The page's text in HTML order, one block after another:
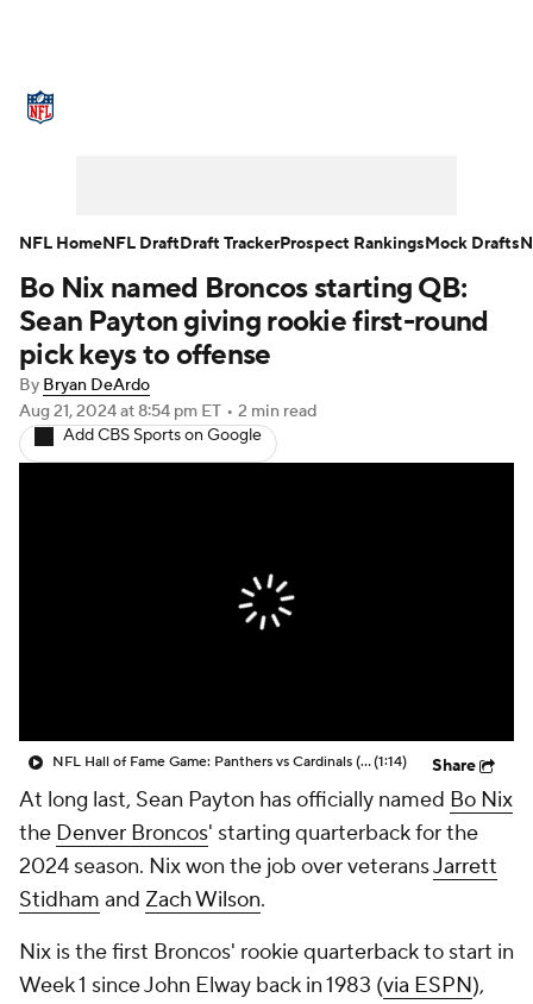
NFL Draft Super Bowl Players
Injuries Transactions
Fantasy Paramount + NFL Shop
Bo Nix named Broncos starting QB:
Sean Payton giving rookie first-round
pick keys to offense
By Bryan DeArdo
Aug 21, 2024at 8:54 pm ET • 2 min read
Add CBS Sports on Google
NFL Hall of Fame Game: Panthers vs Cardinals (8/6)(1:14) Share
At long last, Sean Payton has officially named Bo Nix
the Denver Broncos' starting quarterback for the
2024 season. Nix won the job over veteransJarrett
Stidham and Zach Wilson.
Nix is the first Broncos' rookie quarterback to start in
Week 1 since John Elway back in 1983 (via ESPN),
NFL HomeNFL DraftDraft TrackerProspect RankingsMock Drafts